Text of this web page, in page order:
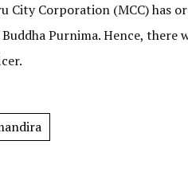
City Corporation (MCC) has
Purnima. Hence, there